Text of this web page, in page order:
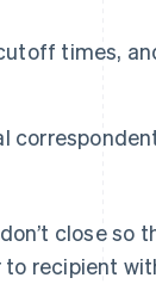
times,
close so
recipient